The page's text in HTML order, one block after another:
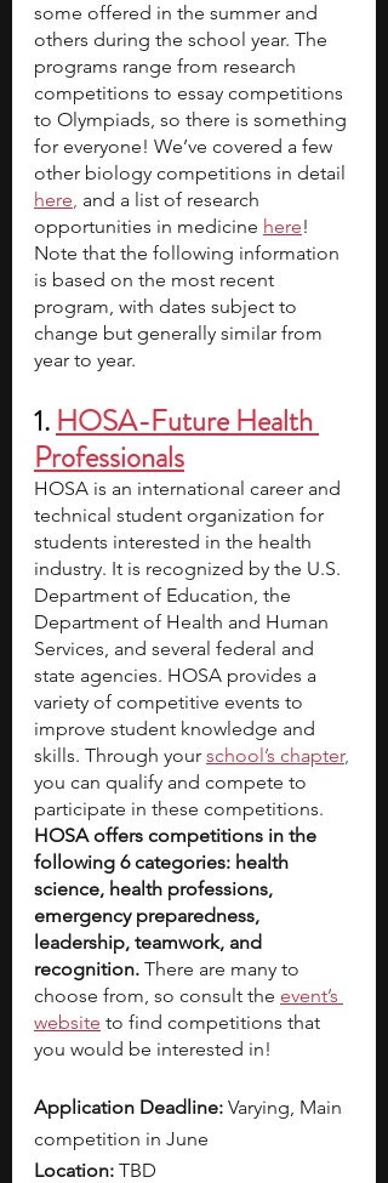
some offered in the summer and
others during the school year. The
programs range from research
competitions to essay competitions
to Olympiads, so there is something
for everyone! We’ve covered a few
other biology competitions in detail
here, and a list of research
opportunities in medicine here!
Note that the following information
is based on the most recent
program, with dates subject to
change but generally similar from
year to year.
1. HOSA-Future Health
Professionals
HOSA is an international career and
technical student organization for
students interested in the health
industry. It is recognized by the U.S.
Department of Education, the
Department of Health and Human
Services, and several federal and
state agencies. HOSA provides a
variety of competitive events to
improve student knowledge and
skills. Through your school’s chapter,
you can qualify and compete to
participate in these competitions.
HOSA offers competitions in the
following 6 categories: health
science, health professions,
emergency preparedness,
leadership, teamwork, and
recognition. There are many to
choose from, so consult the event’s
website to find competitions that
you would be interested in!
Application Deadline: Varying, Main
competition in June
Location: TBD